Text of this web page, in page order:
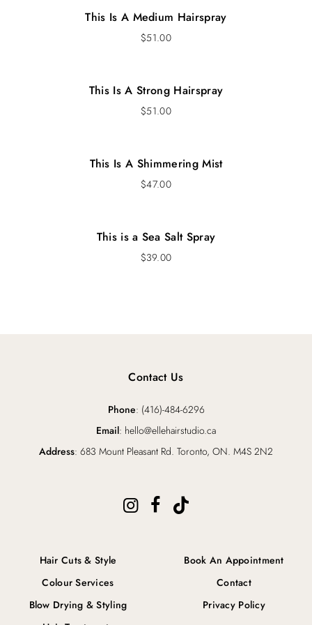
This Is A Medium Hairspray
$51.00
This Is A Strong Hairspray
$51.00
This Is A Shimmering Mist
$47.00
This is a Sea Salt Spray
$39.00
Hair Cuts & Style
Colour Services
Blow Drying & Styling
Book An Appointment
Contact
Privacy Policy
Contact Us
Phone: (416)-484-6296
Email: hello@ellehairstudio.ca
Address: 683 Mount Pleasant Rd. Toronto, ON. M4S 2N2